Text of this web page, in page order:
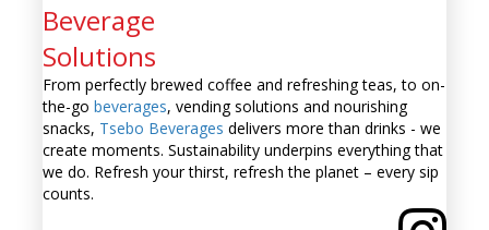
Beverage
Solutions
From perfectly brewed coffee and refreshing teas, to on-
the-go beverages, vending solutions and nourishing
snacks, Tsebo Beverages delivers more than drinks - we
create moments. Sustainability underpins everything that
we do. Refresh your thirst, refresh the planet – every sip
counts.